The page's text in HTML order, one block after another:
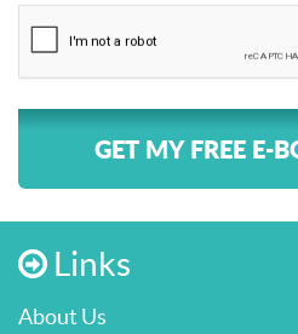
GET MY FREE E-
Links
About Us